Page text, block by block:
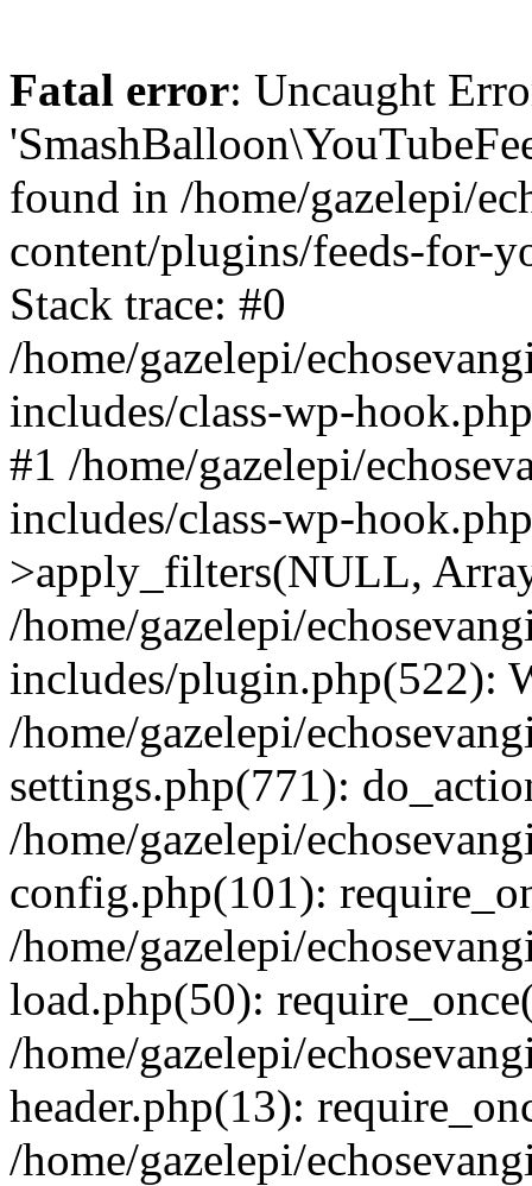
Fatal error: Uncaught
found in /home/gazelepi/
content/plugins/feeds-for-
Stack trace: #0
/home/gazelepi/
includes/class-wp-
#1 /home/gazelepi/
includes/class-wp-
>apply_filters(NULL,
/home/gazelepi/
includes/plugin.php(522):
/home/gazelepi/
settings.php(771):
/home/gazelepi/
config.php(101):
/home/gazelepi/
load.php(50):
/home/gazelepi/
header.php(13):
/home/gazelepi/